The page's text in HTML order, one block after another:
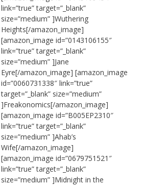
link=”true” target=”_blank”
size=”medium” ]Wuthering
Heights[/amazon_image]
[amazon_image id=”0143106155″
link=”true” target=”_blank”
size=”medium” ]Jane
Eyre[/amazon_image] [amazon_image
id=”0060731338″ link=”true”
target=”_blank” size=”medium”
]Freakonomics[/amazon_image]
[amazon_image id=”B005EP2310″
link=”true” target=”_blank”
size=”medium” ]Ahab’s
Wife[/amazon_image]
[amazon_image id=”0679751521″
link=”true” target=”_blank”
size=”medium” ]Midnight in the